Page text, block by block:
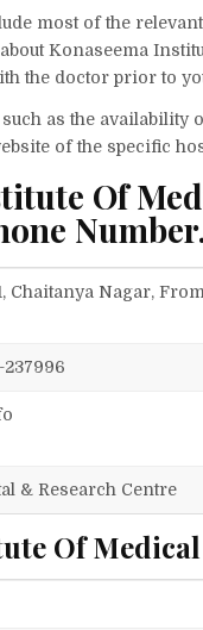
most of the
Konaseema
the doctor prior to
as the
of the specific
Of
Chaitanya Nagar,
237996
& Research Centre
Of